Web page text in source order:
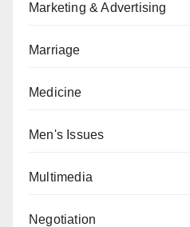
Marketing & Advertising
Marriage
Medicine
Men's Issues
Multimedia
Negotiation